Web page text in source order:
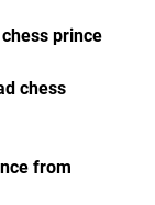
prince
chess
from